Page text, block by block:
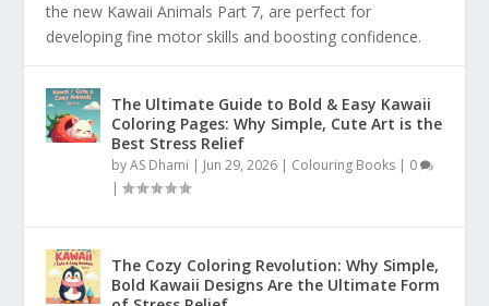
the new Kawaii Animals Part 7, are perfect for
developing fine motor skills and boosting confidence.
The Ultimate Guide to Bold & Easy Kawaii
Coloring Pages: Why Simple, Cute Art is the
Best Stress Relief
byAS Dhami | Jun 29, 2026 | Colouring Books | 0
|
The Cozy Coloring Revolution: Why Simple,
Bold Kawaii Designs Are the Ultimate Form